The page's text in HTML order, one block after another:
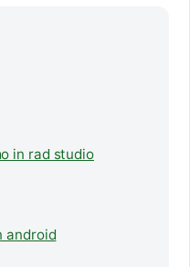
in rad studio
android